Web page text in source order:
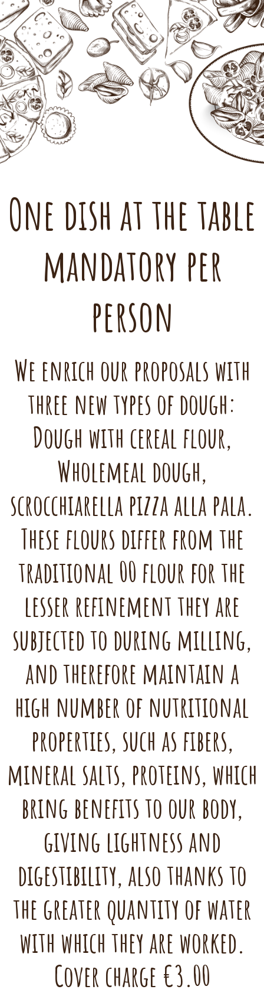
One dish at the table
mandatory per
person
We enrich our proposals with
three new types of dough:
Dough with cereal flour,
Wholemeal dough,
scrocchiarella pizza alla pala.
These flours differ from the
traditional 00 flour for the
lesser refinement they are
subjected to during milling,
and therefore maintain a
high number of nutritional
properties, such as fibers,
mineral salts, proteins, which
bring benefits to our body,
giving lightness and
digestibility, also thanks to
the greater quantity of water
with which they are worked.
Cover charge €3.00